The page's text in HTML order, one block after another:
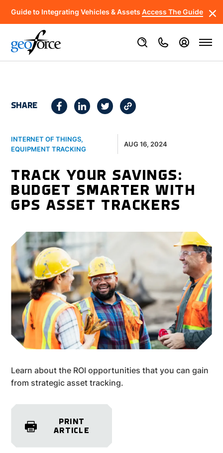
Guide to Integrating Vehicles & AssetsAccess The Guide
SHARE
INTERNET OF THINGS,
EQUIPMENT TRACKING
AUG 16, 2024
TRACK YOUR SAVINGS:
BUDGET SMARTER WITH
GPS ASSET TRACKERS
Learn about the ROI opportunities that you can gain
from strategic asset tracking.
PRINT
ARTICLE